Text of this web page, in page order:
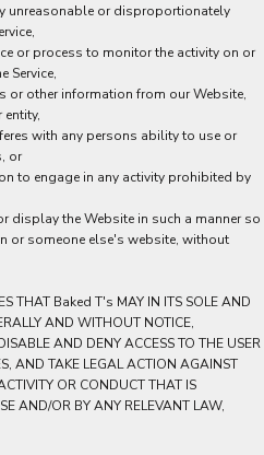
unreasonable or disproportionately
or process to monitor the activity on or
Service,
or other information from our Website,
with any persons ability to use or
or
to engage in any activity prohibited by
display the Website in such a manner so
or someone else's website, without
THAT Baked T's MAY IN ITS SOLE AND
AND WITHOUT NOTICE,
AND DENY ACCESS TO THE USER
AND TAKE LEGAL ACTION AGAINST
OR CONDUCT THAT IS
AND/OR BY ANY RELEVANT LAW,